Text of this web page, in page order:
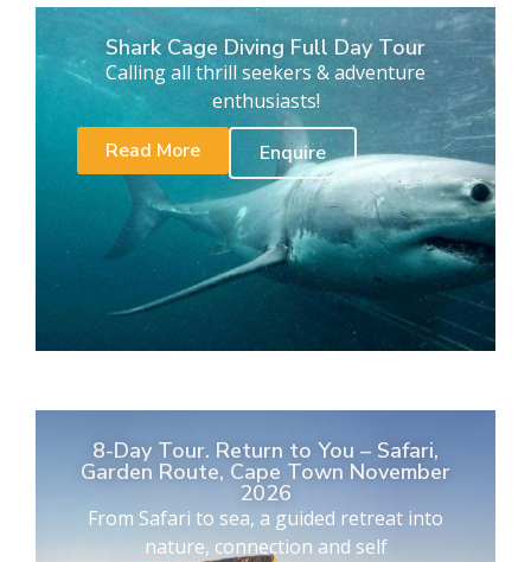
Shark Cage Diving Full Day Tour
Calling all thrill seekers & adventure
enthusiasts!
Read More
Enquire
8-Day Tour. Return to You – Safari,
Garden Route, Cape Town November
2026
From Safari to sea, a guided retreat into
nature, connection and self